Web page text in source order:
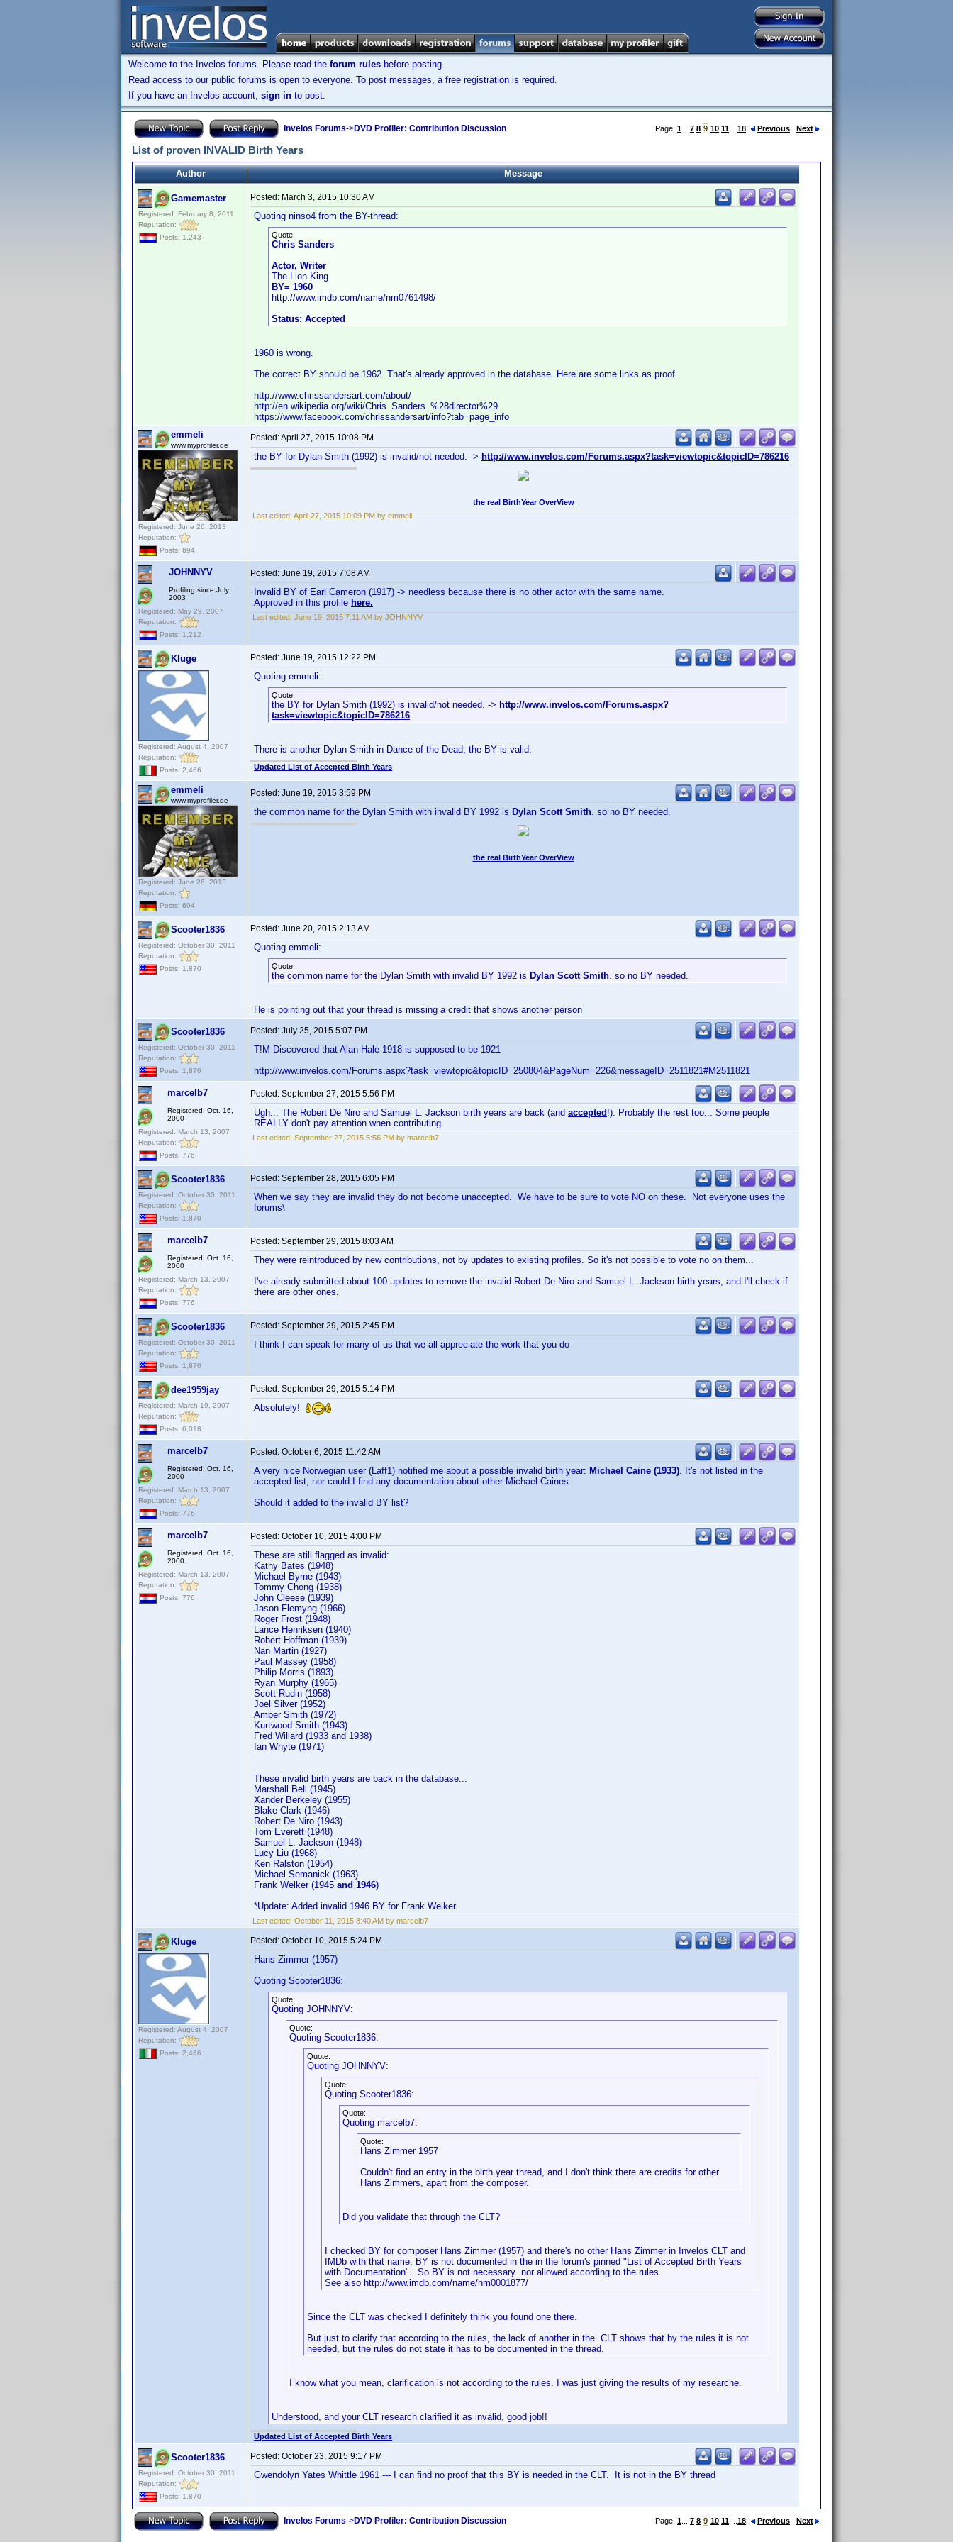
Welcome to the Invelos forums. Please read the forum rules before posting.
Read access to our public forums is open to everyone. To post messages, a free registration is required.
If you have an Invelos account, sign in to post.
Invelos Forums->DVD Profiler: Contribution Discussion Page: 1 7 8 9 10 11 18 Previous Next
List of proven INVALID Birth Years
Author Message
Gamemaster
Registered: February 8, 2011
Reputation:
Posts: 1,243
Posted: March 3, 2015 10:30 AM
Quoting ninso4 from the BY-thread:
Quote:
Chris Sanders
Actor, Writer
The Lion King
BY= 1960
http://www.imdb.com/name/nm0761498/
Status: Accepted
1960 is wrong.
The correct BY should be 1962. That's already approved in the database. Here are some links as proof.
http://www.chrissandersart.com/about/
http://en.wikipedia.org/wiki/Chris_Sanders_%28director%29
https://www.facebook.com/chrissandersart/info?tab=page_info
emmeli
www.myprofiler.de
Registered: June 26, 2013
Reputation:
Posts: 694
Posted:April 27, 2015 10:08 PM
the BY for Dylan Smith (1992) is invalid/not needed. -> http://www.invelos.com/Forums.aspx?task=viewtopic&topicID=786216
the real BirthYear OverView
Last edited: April 27, 2015 10:09 PM by emmeli
JOHNNYV
Profiling since July
2003
Registered: May 29, 2007
Reputation:
Posts: 1,212
Posted: June 19, 2015 7:08 AM
Invalid BY of Earl Cameron (1917) -> needless because there is no other actor with the same name.
Approved in this profile here.
Last edited: June 19, 2015 7:11 AM by JOHNNYV
Kluge
Registered: August 4, 2007
Reputation:
Posts: 2,466
Posted: June 19, 2015 12:22 PM
Quoting emmeli:
Quote:
the BY for Dylan Smith (1992) is invalid/not needed. -> http://www.invelos.com/Forums.aspx?
task=viewtopic&topicID=786216
There is another Dylan Smith in Dance of the Dead, the BY is valid.
Updated List of Accepted Birth Years
emmeli
www.myprofiler.de
Registered: June 26, 2013
Reputation:
Posts: 694
Posted: June 19, 2015 3:59 PM
the common name for the Dylan Smith with invalid BY 1992 is Dylan Scott Smith. so no BY needed.
the real BirthYear OverView
Scooter1836
Registered: October 30, 2011
Reputation:
Posts: 1,870
Posted: June 20, 2015 2:13 AM
Quoting emmeli:
Quote:
the common name for the Dylan Smith with invalid BY 1992 is Dylan Scott Smith. so no BY needed.
He is pointing out that your thread is missing a credit that shows another person
Scooter1836
Registered: October 30, 2011
Reputation:
Posts: 1,870
Posted: July 25, 2015 5:07 PM
T!M Discovered that Alan Hale 1918 is supposed to be 1921
http://www.invelos.com/Forums.aspx?task=viewtopic&topicID=250804&PageNum=226&messageID=2511821#M2511821
marcelb7
Registered: Oct. 16,
2000
Registered: March 13, 2007
Reputation:
Posts: 776
Posted: September 27, 2015 5:56 PM
Ugh... The Robert De Niro and Samuel L. Jackson birth years are back (and accepted !). Probably the rest too... Some people
REALLY don't pay attention when contributing.
Last edited: September 27, 2015 5:56 PM by marcelb7
Scooter1836
Registered: October 30, 2011
Reputation:
Posts: 1,870
Posted: September 28, 2015 6:05 PM
When we say they are invalid they do not become unaccepted. We have to be sure to vote NO on these. Not everyone uses the
forums\
marcelb7
Registered: Oct. 16,
2000
Registered: March 13, 2007
Reputation:
Posts: 776
Posted: September 29, 2015 8:03 AM
They were reintroduced by new contributions, not by updates to existing profiles. So it's not possible to vote no on them...
I've already submitted about 100 updates to remove the invalid Robert De Niro and Samuel L. Jackson birth years, and I'll check if
there are other ones.
Scooter1836
Registered: October 30, 2011
Reputation:
Posts: 1,870
Posted: September 29, 2015 2:45 PM
I think I can speak for many of us that we all appreciate the work that you do
dee1959jay
Registered: March 19, 2007
Reputation:
Posts: 6,018
Posted: September 29, 2015 5:14 PM
Absolutely!
marcelb7
Registered: Oct. 16,
2000
Registered: March 13, 2007
Reputation:
Posts: 776
Posted: October 6, 2015 11:42 AM
A very nice Norwegian user (Laff1) notified me about a possible invalid birth year: Michael Caine (1933). It's not listed in the
accepted list, nor could I find any documentation about other Michael Caines.
Should it added to the invalid BY list?
marcelb7
Registered: Oct. 16,
2000
Registered: March 13, 2007
Reputation:
Posts: 776
Posted: October 10, 2015 4:00 PM
These are still flagged as invalid:
Kathy Bates (1948)
Michael Byrne (1943)
Tommy Chong (1938)
John Cleese (1939)
Jason Flemyng (1966)
Roger Frost (1948)
Lance Henriksen (1940)
Robert Hoffman (1939)
Nan Martin (1927)
Paul Massey (1958)
Philip Morris (1893)
Ryan Murphy (1965)
Scott Rudin (1958)
Joel Silver (1952)
Amber Smith (1972)
Kurtwood Smith (1943)
Fred Willard (1933 and 1938)
Ian Whyte (1971)
These invalid birth years are back in the database...
Marshall Bell (1945)
Xander Berkeley (1955)
Blake Clark (1946)
Robert De Niro (1943)
Tom Everett (1948)
Samuel L. Jackson (1948)
Lucy Liu (1968)
Ken Ralston (1954)
Michael Semanick (1963)
Frank Welker (1945 and 1946)
*Update: Added invalid 1946 BY for Frank Welker.
Last edited: October 11, 2015 8:40 AM by marcelb7
Kluge
Registered: August 4, 2007
Reputation:
Posts: 2,466
Posted: October 10, 2015 5:24 PM
Hans Zimmer (1957)
Quoting Scooter1836:
Quote:
Quoting JOHNNYV:
Quote:
Quoting Scooter1836:
Quote:
Quoting JOHNNYV:
Quote:
Quoting Scooter1836:
Quote:
Quoting marcelb7:
Quote:
Hans Zimmer 1957
Couldn't find an entry in the birth year thread, and I don't think there are credits for other
Hans Zimmers, apart from the composer.
Did you validate that through the CLT?
I checked BY for composer Hans Zimmer (1957) and there's no other Hans Zimmer in Invelos CLT and
IMDb with that name. BY is not documented in the in the forum's pinned "List of Accepted Birth Years
with Documentation". So BY is not necessary nor allowed according to the rules.
See also http://www.imdb.com/name/nm0001877/
Since the CLT was checked I definitely think you found one there.
But just to clarify that according to the rules, the lack of another in the CLT shows that by the rules it is not
needed, but the rules do not state it has to be documented in the thread.
I know what you mean, clarification is not according to the rules. I was just giving the results of my researche.
Understood, and your CLT research clarified it as invalid, good job!!
Updated List of Accepted Birth Years
Scooter1836
Registered: October 30, 2011
Reputation:
Posts: 1,870
Posted: October 23, 2015 9:17 PM
Gwendolyn Yates Whittle 1961 --- I can find no proof that this BY is needed in the CLT. It is not in the BY thread
Invelos Forums->DVD Profiler: Contribution Discussion Page: 1 7 8 9 10 11 18 Previous Next